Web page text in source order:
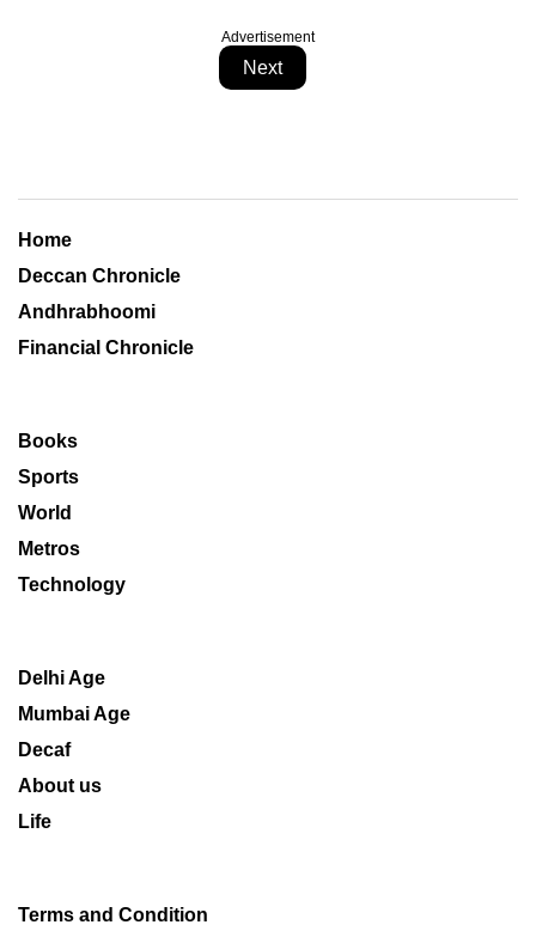
Advertisement
Next
Home
Deccan Chronicle
Andhrabhoomi
Financial Chronicle
Books
Sports
World
Metros
Technology
Delhi Age
Mumbai Age
Decaf
About us
Life
Terms and Condition